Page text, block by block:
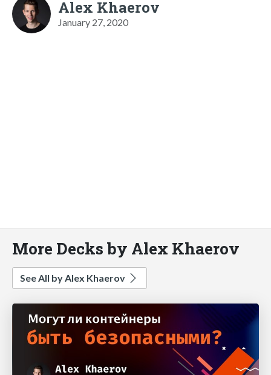
Alex Khaerov
January 27, 2020
More Decks by Alex Khaerov
See All by Alex Khaerov